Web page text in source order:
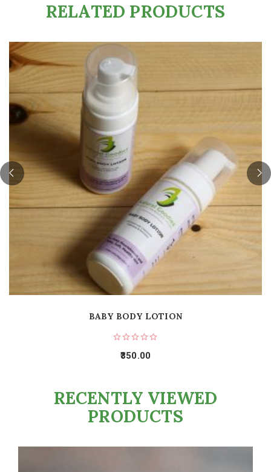
RELATED PRODUCTS
BABY BODY LOTION
350.00
RECENTLY VIEWED
PRODUCTS